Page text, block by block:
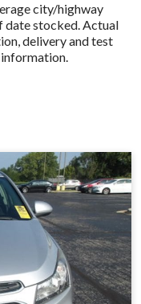
city/highway
date stocked. Actual
delivery and test
information.